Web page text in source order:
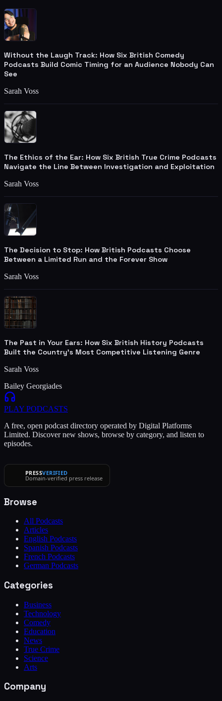
Without the Laugh Track: How Six British Comedy
Podcasts Build Comic Timing for an Audience Nobody Can
See
Sarah Voss
The Ethics of the Ear: How Six British True Crime Podcasts
Navigate the Line Between Investigation and Exploitation
Sarah Voss
The Decision to Stop: How British Podcasts Choose
Between a Limited Run and the Forever Show
Sarah Voss
The Past in Your Ears: How Six British History Podcasts
Built the Country's Most Competitive Listening Genre
Sarah Voss
Bailey Georgiades
PLAY PODCASTS
A free, open podcast directory operated by Digital Platforms
Limited. Discover new shows, browse by category, and listen to
episodes.
PRESSVERIFIED
Domain-verified press release
Browse
All Podcasts
Articles
English Podcasts
Spanish Podcasts
French Podcasts
German Podcasts
Categories
Business
Technology
Comedy
Education
News
True Crime
Science
Arts
Company